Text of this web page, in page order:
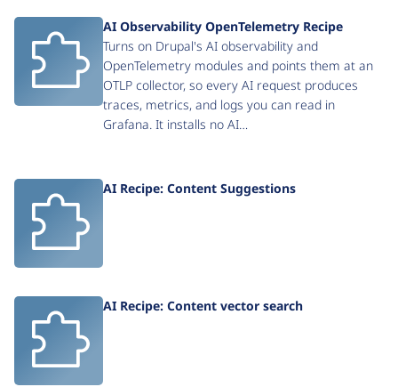
AI Observability OpenTelemetry Recipe
Turns on Drupal's AI observability and
OpenTelemetry modules and points them at an
OTLP collector, so every AI request produces
traces, metrics, and logs you can read in
Grafana. It installs no AI…
AI Recipe: Content Suggestions
AI Recipe: Content vector search